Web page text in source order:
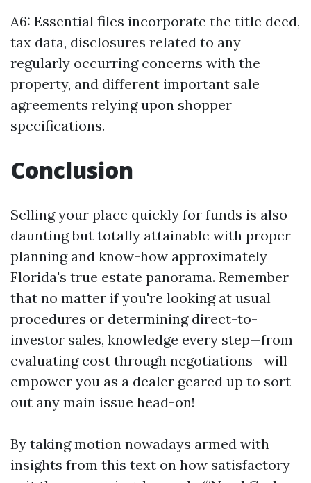
A6: Essential files incorporate the title deed,
tax data, disclosures related to any
regularly occurring concerns with the
property, and different important sale
agreements relying upon shopper
specifications.
Conclusion
Selling your place quickly for funds is also
daunting but totally attainable with proper
planning and know-how approximately
Florida's true estate panorama. Remember
that no matter if you're looking at usual
procedures or determining direct-to-
investor sales, knowledge every step—from
evaluating cost through negotiations—will
empower you as a dealer geared up to sort
out any main issue head-on!
By taking motion nowadays armed with
insights from this text on how satisfactory